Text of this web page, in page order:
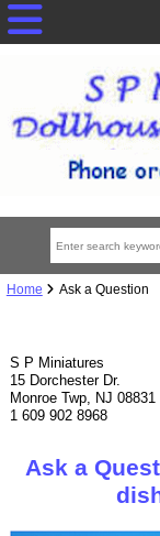
Home Ask a Question
S P Miniatures
15 Dorchester Dr.
Monroe Twp, NJ 08831
1 609 902 8968
Ask a